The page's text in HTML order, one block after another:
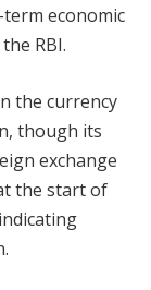
economic
RBI.
the currency
though its
exchange
the start of